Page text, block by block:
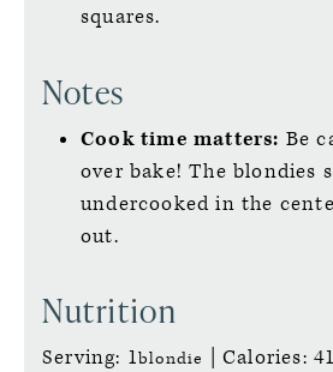
squares.
Notes
Cook time matters: Be
over bake! The blondies
undercooked in the
out.
Nutrition
Serving: 1blondie |Calories: